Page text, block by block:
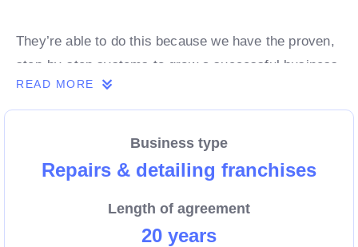
They’re able to do this because we have the proven,
step-by-step systems to grow a successful business
from day 1. Own a franchise now.
Enquire today to find out more!
READ MORE
Business type
Repairs & detailing franchises
Length of agreement
20 years